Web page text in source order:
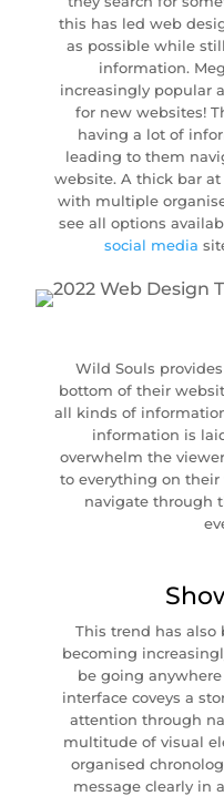
this has led web
as possible while
information.
increasingly popular
for new websites!
having a lot of
leading to them
website. A thick bar
with multiple
see all options
social media
Wild Souls
bottom of their
all kinds of
information is
overwhelm the
to everything on
navigate through
This trend has also
becoming
be going
interface coveys a
attention through
multitude of visual
organised
message clearly in